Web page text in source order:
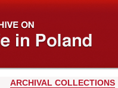
ARCHIVAL COLLECTIONS